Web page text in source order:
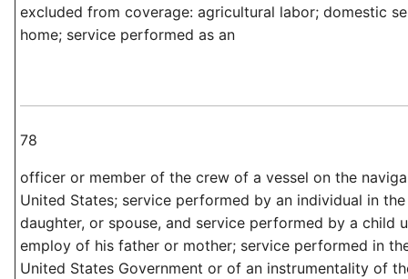
excluded from coverage: agricultural labor; domestic
home; service performed as an
78
officer or member of the crew of a vessel on the
United States; service performed by an individual in
daughter, or spouse, and service performed by a child
employ of his father or mother; service performed in
United States Government or of an instrumentality of